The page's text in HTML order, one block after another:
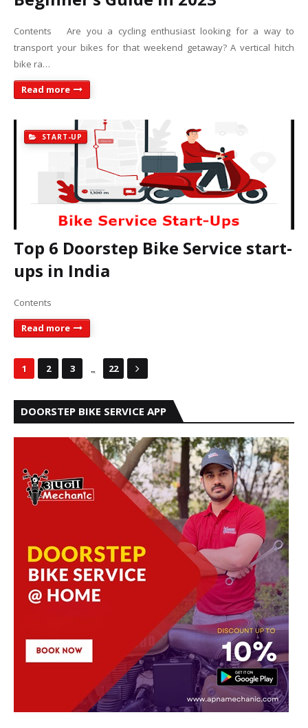
Contents Are you a cycling enthusiast looking for a way to
transport your bikes for that weekend getaway? A vertical hitch
bike ra…
Read more
START-UP
Top 6 Doorstep Bike Service start-
ups in India
Contents
Read more
1 2 3 ... 22
DOORSTEP BIKE SERVICE APP